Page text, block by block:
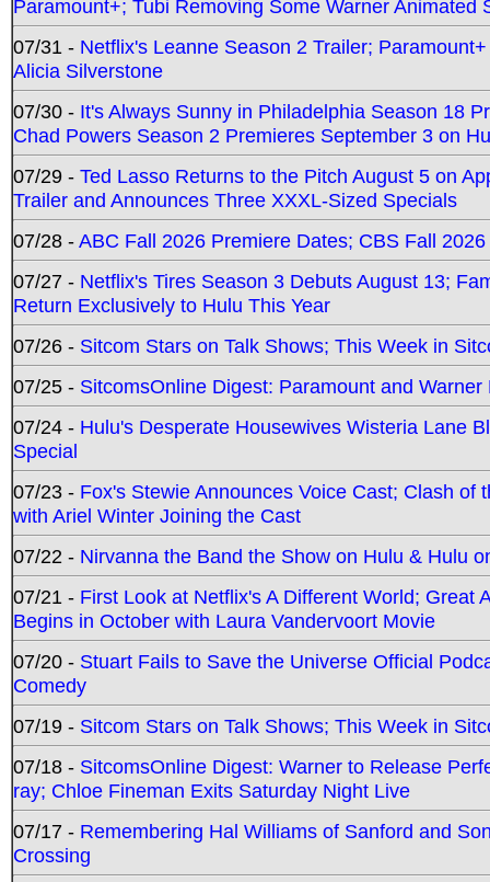
Paramount+; Tubi Removing Some Warner Animated
07/31 - Netflix's Leanne Season 2 Trailer;
Alicia Silverstone
07/30 - It's Always Sunny in Philadelphia Season 18
Chad Powers Season 2 Premieres September 3 on
07/29 - Ted Lasso Returns to the Pitch August 5 on
Trailer and Announces Three XXXL-Sized Specials
07/28 -ABC Fall 2026 Premiere Dates; CBS Fall
07/27 - Netflix's Tires Season 3 Debuts August 13;
Return Exclusively to Hulu This Year
07/26 - Sitcom Stars on Talk Shows; This Week in
07/25 - SitcomsOnline Digest: Paramount and
07/24 - Hulu's Desperate Housewives Wisteria Lane
Special
07/23 - Fox's Stewie Announces Voice Cast; Clash
with Ariel Winter Joining the Cast
07/22 - Nirvanna the Band the Show on Hulu & Hulu
07/21 - First Look at Netflix's A Different World; Great
Begins in October with Laura Vandervoort Movie
07/20 - Stuart Fails to Save the Universe Official
Comedy
07/19 - Sitcom Stars on Talk Shows; This Week in
07/18 - SitcomsOnline Digest: Warner to Release
ray; Chloe Fineman Exits Saturday Night Live
07/17 - Remembering Hal Williams of Sanford and
Crossing